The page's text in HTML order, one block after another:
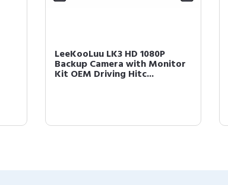
LeeKooLuu LK3 HD 1080P
Backup Camera with Monitor
Kit OEM Driving Hitc...